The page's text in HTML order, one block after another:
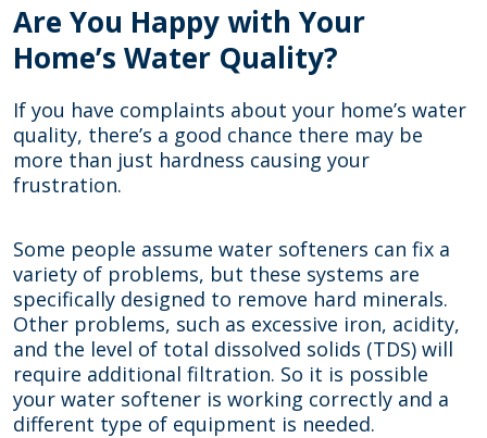
Are You Happy with Your
Home’s Water Quality?
If you have complaints about your home’s water
quality, there’s a good chance there may be
more than just hardness causing your
frustration.
Some people assume water softeners can fix a
variety of problems, but these systems are
specifically designed to remove hard minerals.
Other problems, such as excessive iron, acidity,
and the level of total dissolved solids (TDS) will
require additional filtration. So it is possible
your water softener is working correctly and a
different type of equipment is needed.